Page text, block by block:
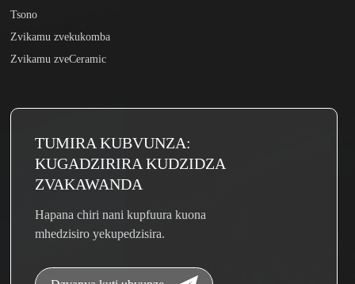
Tsono
Zvikamu zvekukomba
Zvikamu zveCeramic
TUMIRA KUBVUNZA:
KUGADZIRIRA KUDZIDZA
ZVAKAWANDA
Hapana chiri nani kupfuura kuona
mhedzisiro yekupedzisira.